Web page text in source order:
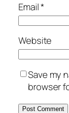
Email*
Website
Save my
browser